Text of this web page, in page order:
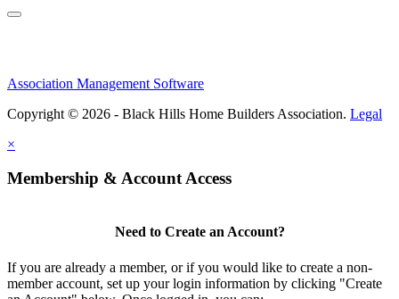
Association Management Software
Copyright © 2026 - Black Hills Home Builders Association. Legal
×
Membership & Account Access
Need to Create an Account?
If you are already a member, or if you would like to create a non-
member account, set up your login information by clicking "Create